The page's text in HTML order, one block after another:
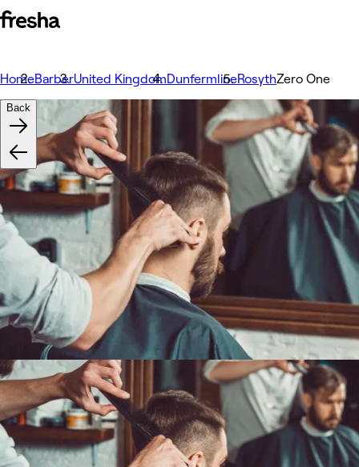
HomeBarberUnited KingdomDunfermlineRosythZero One
Back